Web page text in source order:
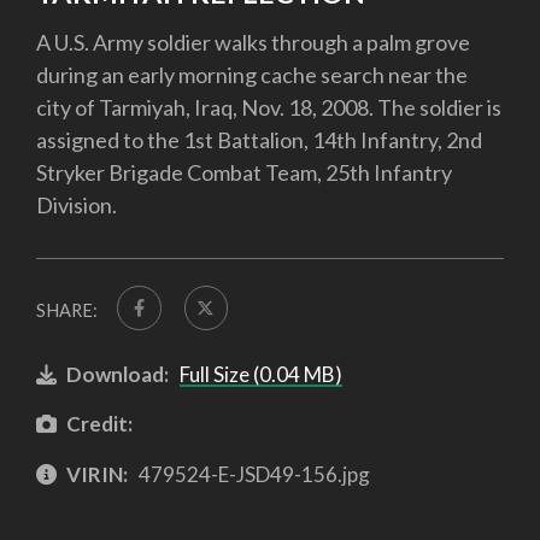
A U.S. Army soldier walks through a palm grove
during an early morning cache search near the
city of Tarmiyah, Iraq, Nov. 18, 2008. The soldier is
assigned to the 1st Battalion, 14th Infantry, 2nd
Stryker Brigade Combat Team, 25th Infantry
Division.
SHARE:
Download: Full Size (0.04 MB)
Credit:
VIRIN: 479524-E-JSD49-156.jpg